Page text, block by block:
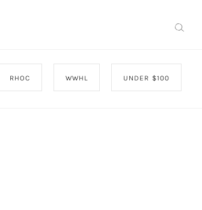
RHOC WWHL UNDER $100